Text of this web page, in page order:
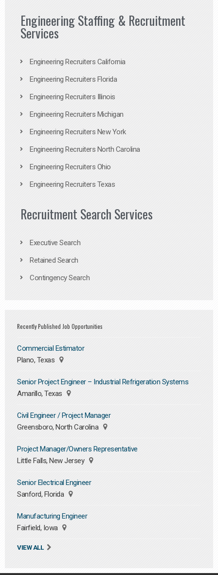
Engineering Staffing & Recruitment
Services
Engineering Recruiters California
Engineering Recruiters Florida
Engineering Recruiters Illinois
Engineering Recruiters Michigan
Engineering Recruiters New York
Engineering Recruiters North Carolina
Engineering Recruiters Ohio
Engineering Recruiters Texas
Recruitment Search Services
Executive Search
Retained Search
Contingency Search
Recently Published Job Opportunities
Commercial Estimator
Plano, Texas
Senior Project Engineer – Industrial Refrigeration Systems
Amarillo, Texas
Civil Engineer / Project Manager
Greensboro, North Carolina
Project Manager/Owners Representative
Little Falls, New Jersey
Senior Electrical Engineer
Sanford, Florida
Manufacturing Engineer
Fairfield, Iowa
VIEW ALL